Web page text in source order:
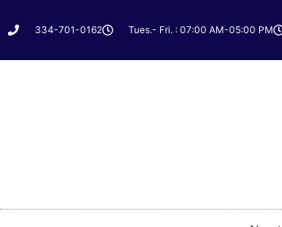
334-701-0162 Tues.- Fri. : 07:00 AM-05:00 PM